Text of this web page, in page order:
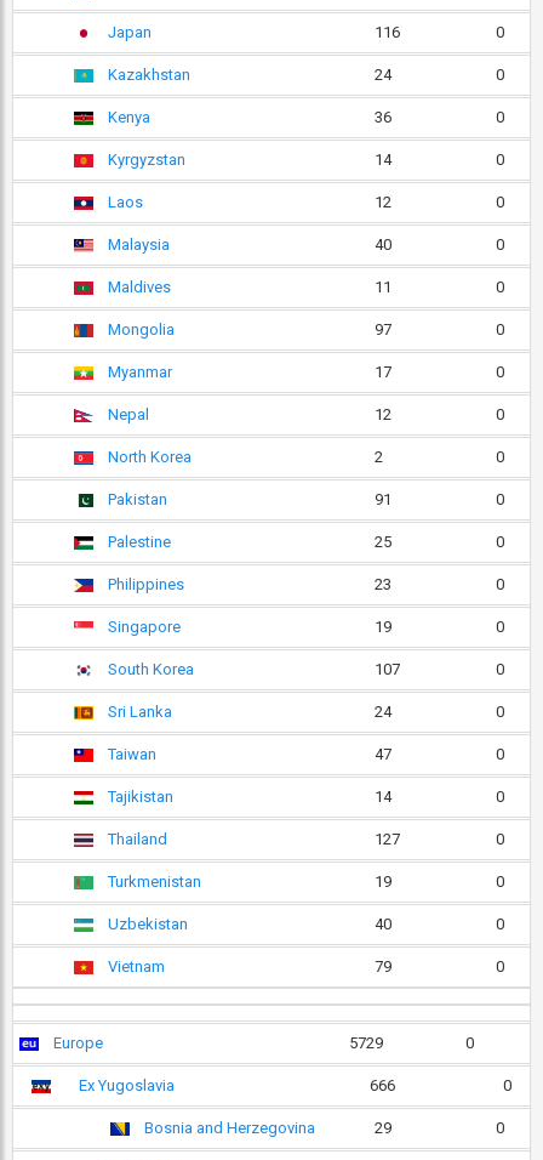
Japan 116 0
Kazakhstan 24 0
Kenya 36 0
Kyrgyzstan 14 0
Laos 12 0
Malaysia 40 0
Maldives 11 0
Mongolia 97 0
Myanmar 17 0
Nepal 12 0
North Korea 2 0
Pakistan 91 0
Palestine 25 0
Philippines 23 0
Singapore 19 0
South Korea 107 0
Sri Lanka 24 0
Taiwan 47 0
Tajikistan 14 0
Thailand 127 0
Turkmenistan 19 0
Uzbekistan 40 0
Vietnam 79 0
Europe 5729 0
Ex Yugoslavia 666 0
Bosnia and Herzegovina 29 0